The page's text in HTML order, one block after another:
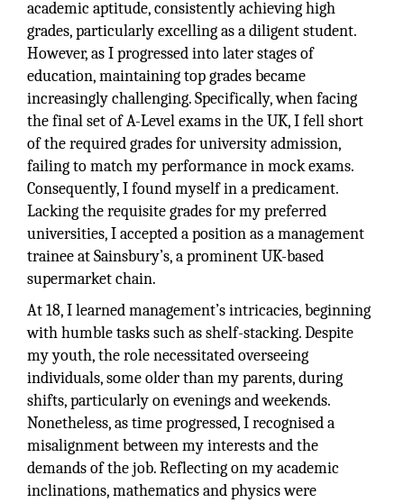
academic aptitude, consistently achieving high
grades, particularly excelling as a diligent student.
However, as I progressed into later stages of
education, maintaining top grades became
increasingly challenging. Specifically, when facing
the final set of A-Level exams in the UK, I fell short
of the required grades for university admission,
failing to match my performance in mock exams.
Consequently, I found myself in a predicament.
Lacking the requisite grades for my preferred
universities, I accepted a position as a management
trainee at Sainsbury’s, a prominent UK-based
supermarket chain.
At 18, I learned management’s intricacies, beginning
with humble tasks such as shelf-stacking. Despite
my youth, the role necessitated overseeing
individuals, some older than my parents, during
shifts, particularly on evenings and weekends.
Nonetheless, as time progressed, I recognised a
misalignment between my interests and the
demands of the job. Reflecting on my academic
inclinations, mathematics and physics were